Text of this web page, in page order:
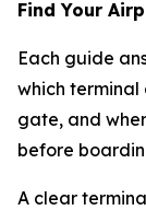
Find Your
Each guide
which terminal
gate, and
before
A clear